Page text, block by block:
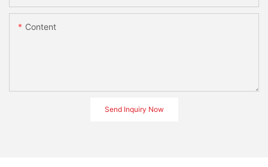
Content
Send Inquiry Now